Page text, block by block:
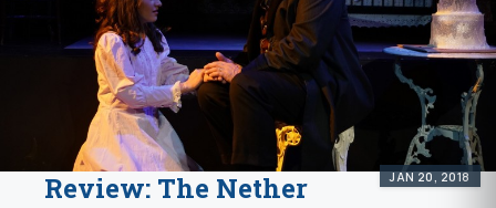
JAN 20, 2018
Review: The Nether